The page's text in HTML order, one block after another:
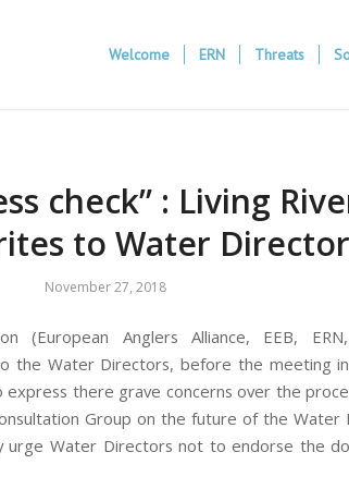
Welcome ERN Threats
check” : Living
to Water
November 27, 2018
(European Anglers Alliance, EEB,
the Water Directors, before the meeting
there grave concerns over the
Group on the future of the Water
urge Water Directors not to endorse the